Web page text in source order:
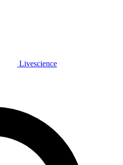
Livescience